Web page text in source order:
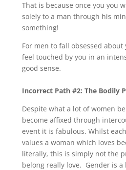
That is because once you you
solely to a man through his
something!
For men to fall obsessed
feel touched by you in an
good sense.
Incorrect Path #2: The Bodily
Despite what a lot of women
become affixed through
event it is fabulous. Whilst
values a woman which loves
literally, this is simply not the
belong really love. Gender is